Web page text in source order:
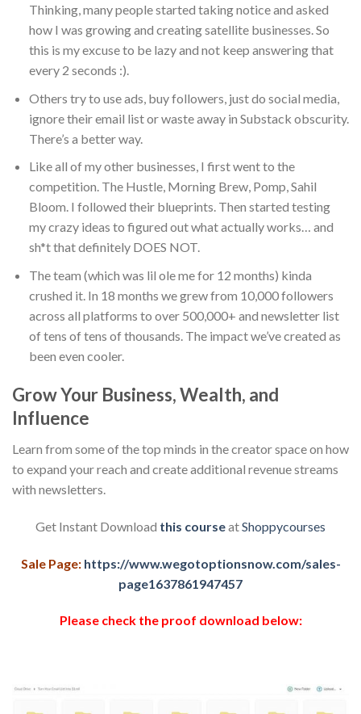
Thinking, many people started taking notice and asked
how I was growing and creating satellite businesses. So
this is my excuse to be lazy and not keep answering that
every 2 seconds :).
Others try to use ads, buy followers, just do social media,
ignore their email list or waste away in Substack obscurity.
There’s a better way.
Like all of my other businesses, I first went to the
competition. The Hustle, Morning Brew, Pomp, Sahil
Bloom. I followed their blueprints. Then started testing
my crazy ideas to figured out what actually works… and
sh*t that definitely DOES NOT.
The team (which was lil ole me for 12 months) kinda
crushed it. In 18 months we grew from 10,000 followers
across all platforms to over 500,000+ and newsletter list
of tens of tens of thousands. The impact we’ve created as
been even cooler.
Grow Your Business, Wealth, and
Influence
Learn from some of the top minds in the creator space on how
to expand your reach and create additional revenue streams
with newsletters.
Get Instant Download this courseatShoppycourses
Sale Page: https://www.wegotoptionsnow.com/sales-
page1637861947457
Please check the proof download below: